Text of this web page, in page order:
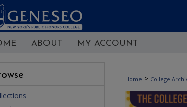
ABOUT MY ACCOUNT
Home > College